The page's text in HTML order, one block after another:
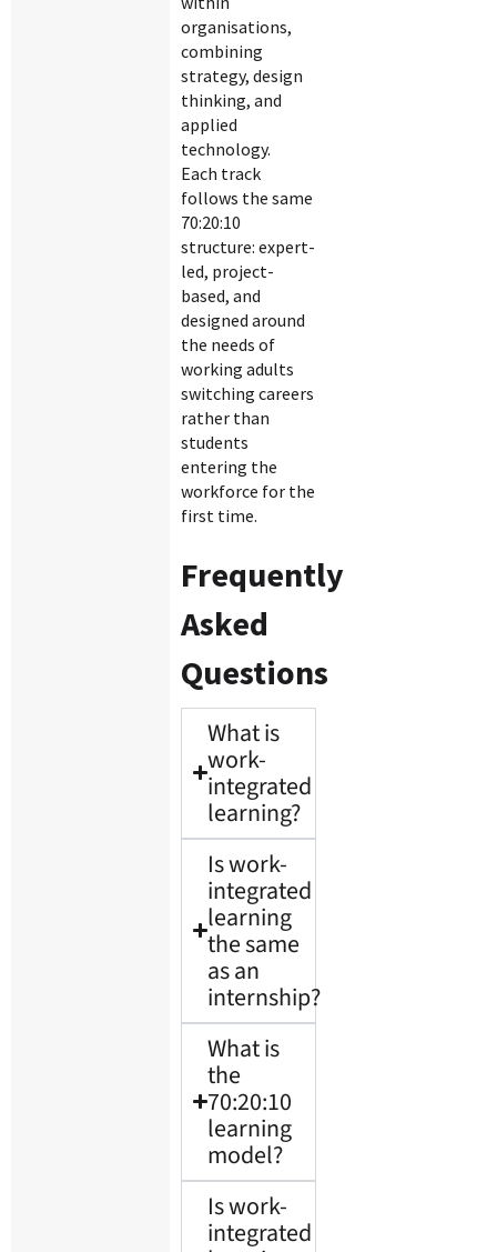
organisations,
combining
strategy, design
thinking, and
applied
technology.
Each track
follows the same
70:20:10
structure: expert-
led, project-
based, and
designed around
the needs of
working adults
switching careers
rather than
students
entering the
workforce for the
first time.
Frequently
Asked
Questions
What is
work-
integrated
learning?
Is work-
integrated
learning
the same
as an
internship?
What is
the
70:20:10
learning
model?
Is work-
integrated